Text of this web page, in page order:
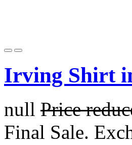
Irving Shirt
null Price
Final Sale.